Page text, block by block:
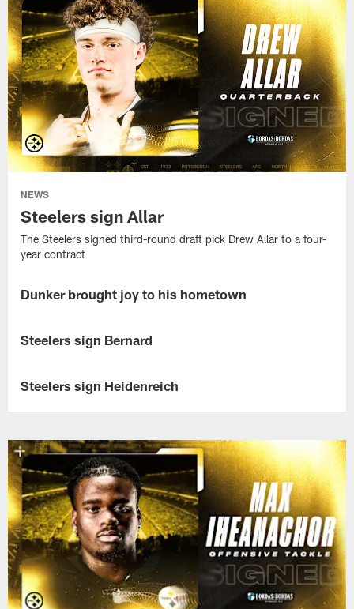
NEWS
Steelers sign Allar
The Steelers signed third-round draft pick Drew Allar to a four-
year contract
NEWS
Dunker brought joy to his hometown
community
was
for
his
hometown
NEWS
Steelers sign Bernard
signed
pick
Germie
Bernard
to
a
four-
year
contract
NEWS
Steelers sign Heidenreich
seventh-
round
draft
pick
Eli
Heidenreich
to
a
four-
year
contract